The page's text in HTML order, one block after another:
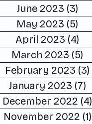
June 2023 (3)
May 2023 (5)
April 2023 (4)
March 2023 (5)
February 2023 (3)
January 2023 (7)
December 2022 (4)
November 2022 (1)